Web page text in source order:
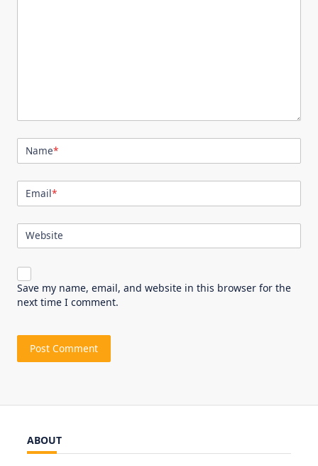
Name*
Email*
Website
Save my name, email, and website in this browser for the
next time I comment.
ABOUT